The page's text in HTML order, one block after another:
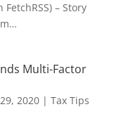
– Story
Multi-Factor
2020| Tax Tips